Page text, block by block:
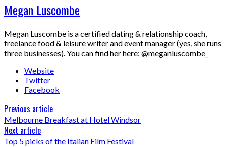
Megan Luscombe
Megan Luscombe is a certified dating & relationship coach,
freelance food & leisure writer and event manager (yes, she runs
three businesses). You can find her here: @meganluscombe_
Website
Twitter
Facebook
Previous article
Melbourne Breakfast at Hotel Windsor
Next article
Top 5 picks of the Italian Film Festival